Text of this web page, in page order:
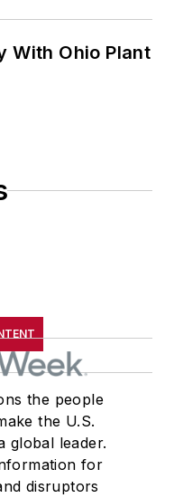
With Ohio Plant
the people
the U.S.
global leader.
for
disruptors